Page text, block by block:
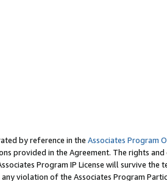
by reference in the Associates Program
provided in the Agreement. The rights
Program IP License will survive
violation of the Associates Program